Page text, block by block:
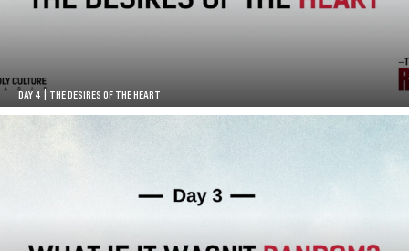
DAY 4 | THE DESIRES OF THE HEART